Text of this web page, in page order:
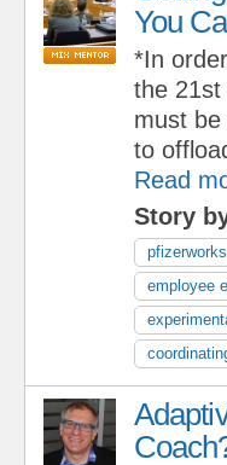
You
*In
the 21st
must
to
Read
Story
pfizerworks
employee